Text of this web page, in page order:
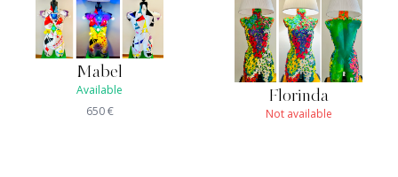
Mabel
Available
650€
Florinda
Not available